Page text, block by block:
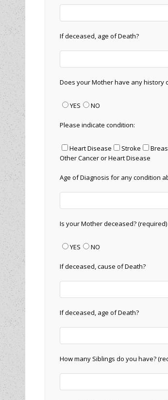
If deceased, age of Death?
Does your Mother have any history
YES NO
Please indicate condition:
Heart Disease Stroke
Other Cancer or Heart Disease
Age of Diagnosis for any condition
Is your Mother deceased? (required)
YES NO
If deceased, cause of Death?
If deceased, age of Death?
How many Siblings do you have?